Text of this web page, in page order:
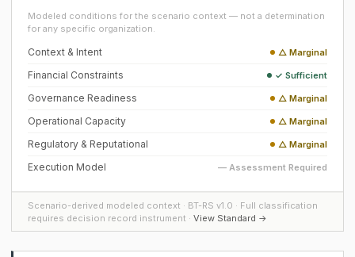
Modeled conditions for the scenario context — not a determination
for any specific organization.
Context & Intent △ Marginal
Financial Constraints ✓ Sufficient
Governance Readiness △ Marginal
Operational Capacity △ Marginal
Regulatory & Reputational △ Marginal
Execution Model — Assessment Required
Scenario-derived modeled context · BT-RS v1.0 · Full classification
requires decision record instrument · View Standard →